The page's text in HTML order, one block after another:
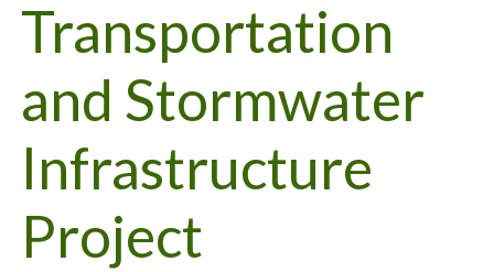
Transportation
and Stormwater
Infrastructure
Project